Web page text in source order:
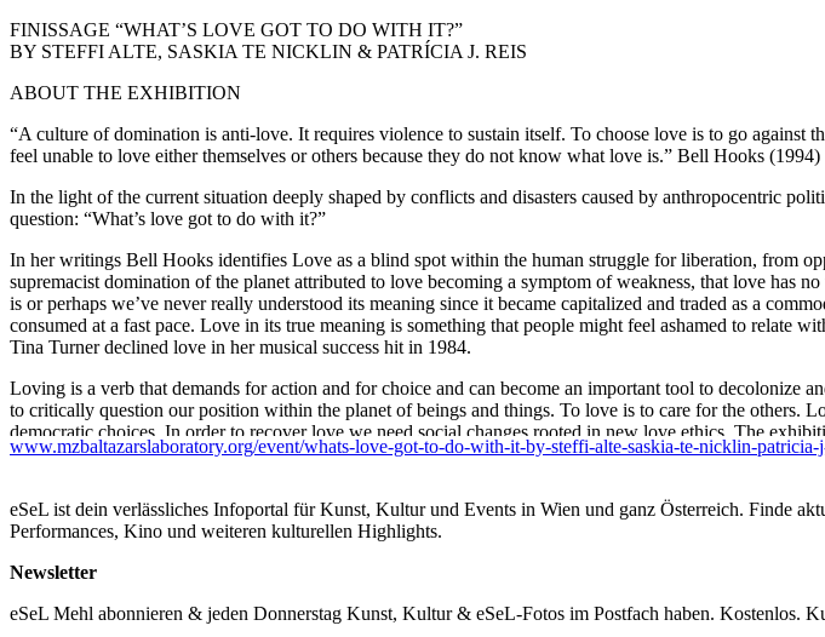
FINISSAGE “WHAT’S LOVE GOT TO DO WITH IT?”
BY STEFFI ALTE, SASKIA TE NICKLIN & PATRÍCIA J. REIS
ABOUT THE EXHIBITION
“A culture of domination is anti-love. It requires violence to sustain itself. To choose love is to go against
feel unable to love either themselves or others because they do not know what love is.” Bell Hooks (1994)
In the light of the current situation deeply shaped by conflicts and disasters caused by anthropocentric
question: “What’s love got to do with it?”
In her writings Bell Hooks identifies Love as a blind spot within the human struggle for liberation, from
supremacist domination of the planet attributed to love becoming a symptom of weakness, that love has
is or perhaps we’ve never really understood its meaning since it became capitalized and traded as a
consumed at a fast pace. Love in its true meaning is something that people might feel ashamed to relate
Tina Turner declined love in her musical success hit in 1984.
Loving is a verb that demands for action and for choice and can become an important tool to decolonize
to critically question our position within the planet of beings and things. To love is to care for the others.
democratic choices. In order to recover love we need social changes rooted in new love ethics. The
an essay and a tribute to new love politics acknowledging caring as a crucial facet of Love for creating,
ABOUT THE ARTISTS
(*1980 (D)) is an installation and media artist. Based in Vienna (AT), she employs various formats and
animals, humans, and other life forms. In her cinematic works, Steffi Alte continually recombines her
intersection of performance, object, and the camera’s gaze, she builds tensions and narratives rooted in her
www.mzbaltazarslaboratory.org/event/whats-love-got-to-do-with-it-by-steffi-alte-saskia-te-nicklin-patricia-
eSeL ist dein verlässliches Infoportal für Kunst, Kultur und Events in Wien und ganz Österreich. Finde
Performances, Kino und weiteren kulturellen Highlights.
Newsletter
eSeL Mehl abonnieren & jeden Donnerstag Kunst, Kultur & eSeL-Fotos im Postfach haben. Kostenlos.